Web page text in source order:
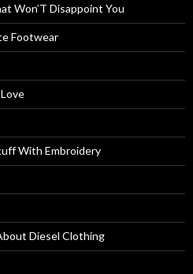
Won’T Disappoint You
Footwear
With Embroidery
Diesel Clothing